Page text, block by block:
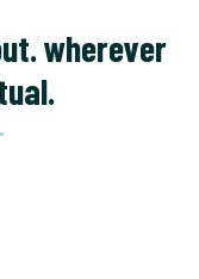
wherever